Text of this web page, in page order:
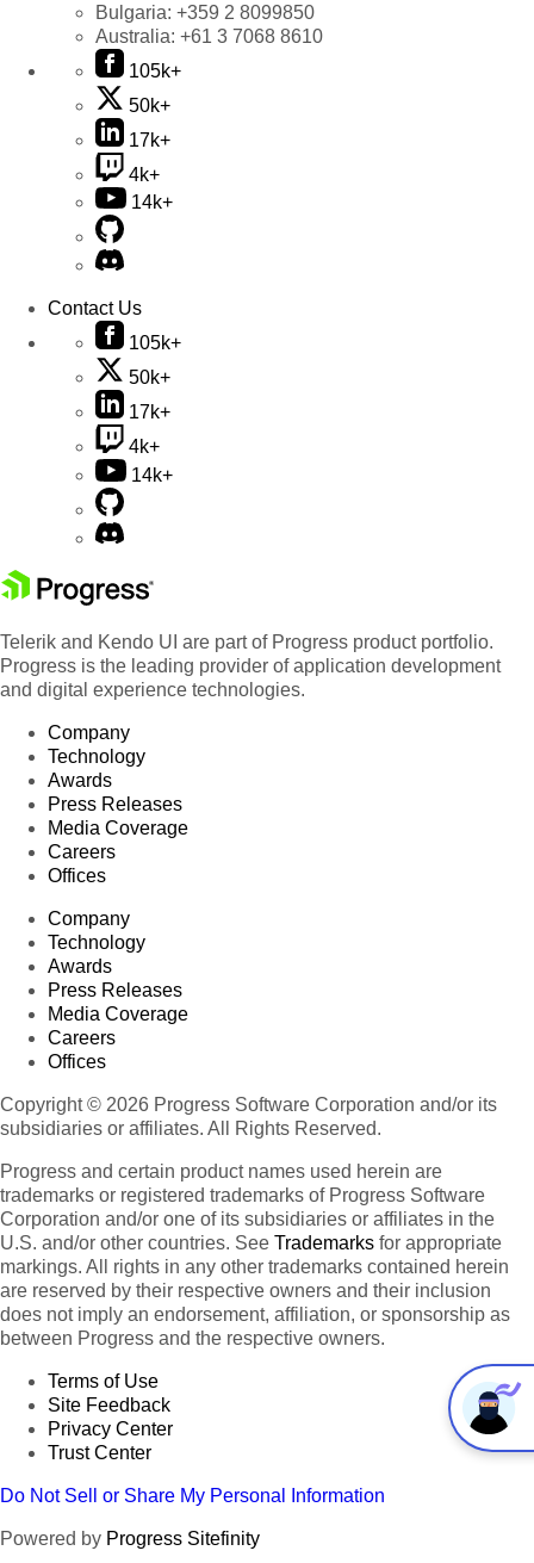
Bulgaria: +359 2 8099850
Australia: +61 3 7068 8610
105k+
50k+
17k+
4k+
14k+
Contact Us
105k+
50k+
17k+
4k+
14k+
Telerik and Kendo UI are part of Progress product portfolio.
Progress is the leading provider of application development
and digital experience technologies.
Company
Technology
Awards
Press Releases
Media Coverage
Careers
Offices
Company
Technology
Awards
Press Releases
Media Coverage
Careers
Offices
Copyright © 2026 Progress Software Corporation and/or its
subsidiaries or affiliates. All Rights Reserved.
Progress and certain product names used herein are
trademarks or registered trademarks of Progress Software
Corporation and/or one of its subsidiaries or affiliates in the
U.S. and/or other countries. See Trademarks for appropriate
markings. All rights in any other trademarks contained herein
are reserved by their respective owners and their inclusion
does not imply an endorsement, affiliation, or sponsorship as
between Progress and the respective owners.
Terms of Use
Site Feedback
Privacy Center
Trust Center
Do Not Sell or Share My Personal Information
Powered by Progress Sitefinity